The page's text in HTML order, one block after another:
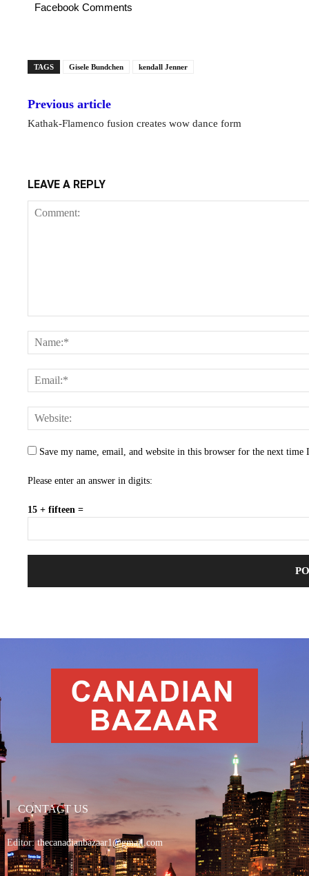
Facebook Comments
TAGS Gisele Bundchen kendall Jenner
Previous article
Kathak-Flamenco fusion creates wow dance form
LEAVE A REPLY
Save my name, email, and website in this browser for the next time
Please enter an answer in digits:
15 + fifteen =
CONTACT US
Editor:thecanadianbazaar1@gmail.com